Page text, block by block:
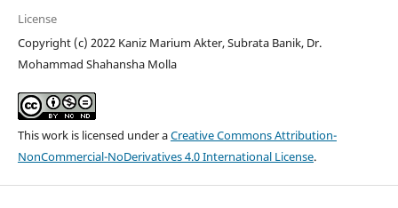
License
Copyright (c) 2022 Kaniz Marium Akter, Subrata Banik, Dr.
Mohammad Shahansha Molla
This work is licensed under aCreative Commons Attribution-
NonCommercial-NoDerivatives 4.0 International License.